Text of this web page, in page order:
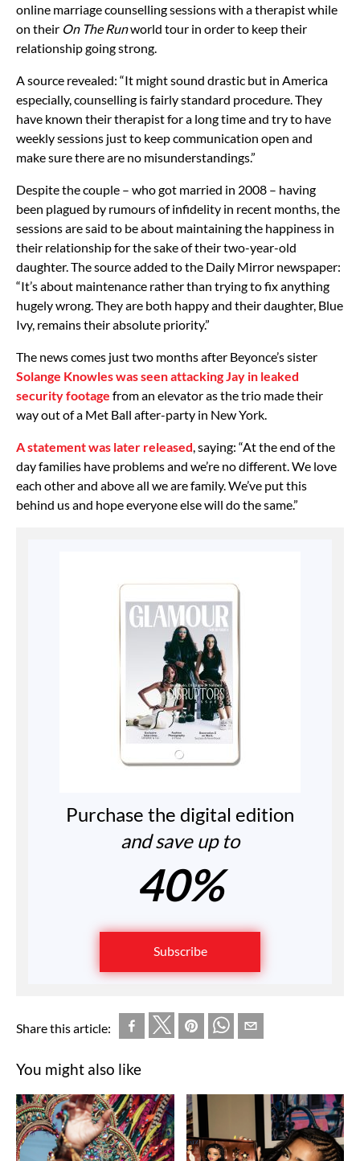
online marriage counselling sessions with a therapist while
on their On The Runworld tour in order to keep their
relationship going strong.
A source revealed: “It might sound drastic but in America
especially, counselling is fairly standard procedure. They
have known their therapist for a long time and try to have
weekly sessions just to keep communication open and
make sure there are no misunderstandings.”
Despite the couple – who got married in 2008 – having
been plagued by rumours of infidelity in recent months, the
sessions are said to be about maintaining the happiness in
their relationship for the sake of their two-year-old
daughter. The source added to the Daily Mirror newspaper:
“It’s about maintenance rather than trying to fix anything
hugely wrong. They are both happy and their daughter, Blue
Ivy, remains their absolute priority.”
The news comes just two months after Beyonce’s sister
Solange Knowles was seen attacking Jay in leaked
security footage from an elevator as the trio made their
way out of a Met Ball after-party in New York.
A statement was later released , saying: “At the end of the
day families have problems and we’re no different. We love
each other and above all we are family. We’ve put this
behind us and hope everyone else will do the same.”
Purchase the digital edition
and save up to
40%
Subscribe
Share this article:
You might also like